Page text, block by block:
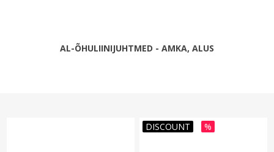
AL-ÕHULIINIJUHTMED - AMKA, ALUS
DISCOUNT %